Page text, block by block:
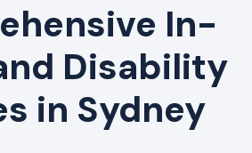
In-
Disability
in Sydney